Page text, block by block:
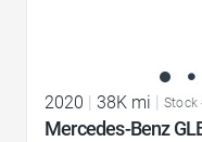
2020 38K mi Stock
Mercedes-Benz